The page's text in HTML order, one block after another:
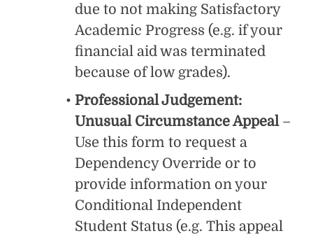
due to not making Satisfactory
Academic Progress (e.g. if your
financial aid was terminated
because of low grades).
Professional Judgement:
Unusual Circumstance Appeal–
Use this form to request a
Dependency Override or to
provide information on your
Conditional Independent
Student Status (e.g. This appeal